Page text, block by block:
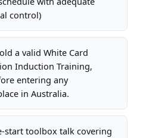
control)
a valid White Card
Induction Training,
entering any
in Australia.
start toolbox talk covering